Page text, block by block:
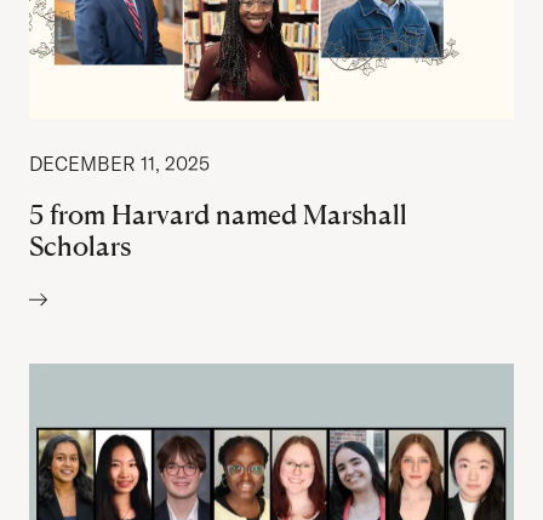
DECEMBER 11, 2025
5 from Harvard named Marshall
Scholars